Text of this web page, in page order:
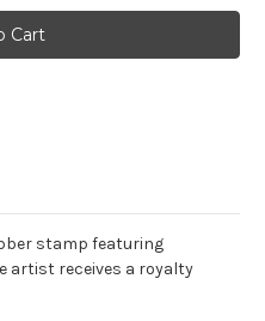
Ecuador
Rubber
Stamp
No.
stamp featuring
artist receives a royalty